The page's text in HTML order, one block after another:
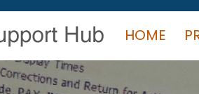
HOME